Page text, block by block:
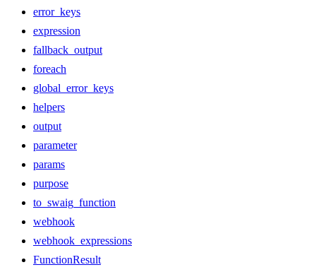
error_keys
expression
fallback_output
foreach
global_error_keys
helpers
output
parameter
params
purpose
to_swaig_function
webhook
webhook_expressions
FunctionResult